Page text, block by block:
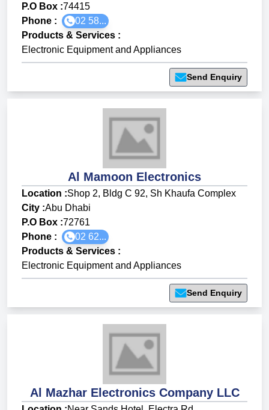
P.O Box :74415
Phone :
02 58...
Products & Services :
Electronic Equipment and Appliances
Send Enquiry
Al Mamoon Electronics
Location :Shop 2, Bldg C 92, Sh Khaufa Complex
City :Abu Dhabi
P.O Box :72761
Phone :
02 62...
Products & Services :
Electronic Equipment and Appliances
Send Enquiry
Al Mazhar Electronics Company LLC